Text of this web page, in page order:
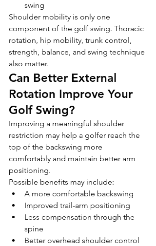
swing
Shoulder mobility is only one
component of the golf swing. Thoracic
rotation, hip mobility, trunk control,
strength, balance, and swing technique
also matter.
Can Better External
Rotation Improve Your
Golf Swing?
Improving a meaningful shoulder
restriction may help a golfer reach the
top of the backswing more
comfortably and maintain better arm
positioning.
Possible benefits may include:
A more comfortable backswing
Improved trail-arm positioning
Less compensation through the
spine
Better overhead shoulder control